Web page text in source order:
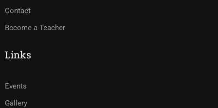
Contact
Become a Teacher
Links
Events
Gallery